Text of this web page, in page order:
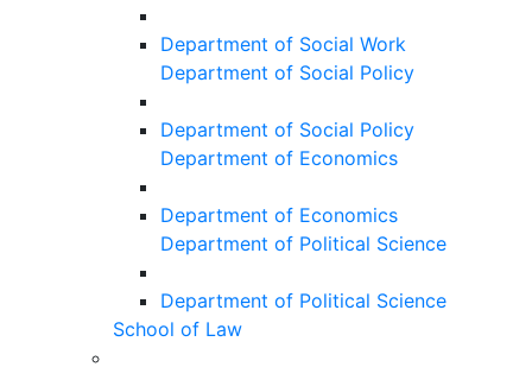
Department of Social Work
Department of Social Policy
Department of Social Policy
Department of Economics
Department of Economics
Department of Political Science
Department of Political Science
School of Law